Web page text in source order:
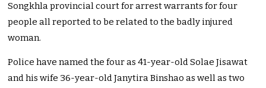
Songkhla provincial court for arrest warrants for four
people all reported to be related to the badly injured
woman.
Police have named the four as 41-year-old Solae Jisawat
and his wife 36-year-old Janytira Binshao as well as two